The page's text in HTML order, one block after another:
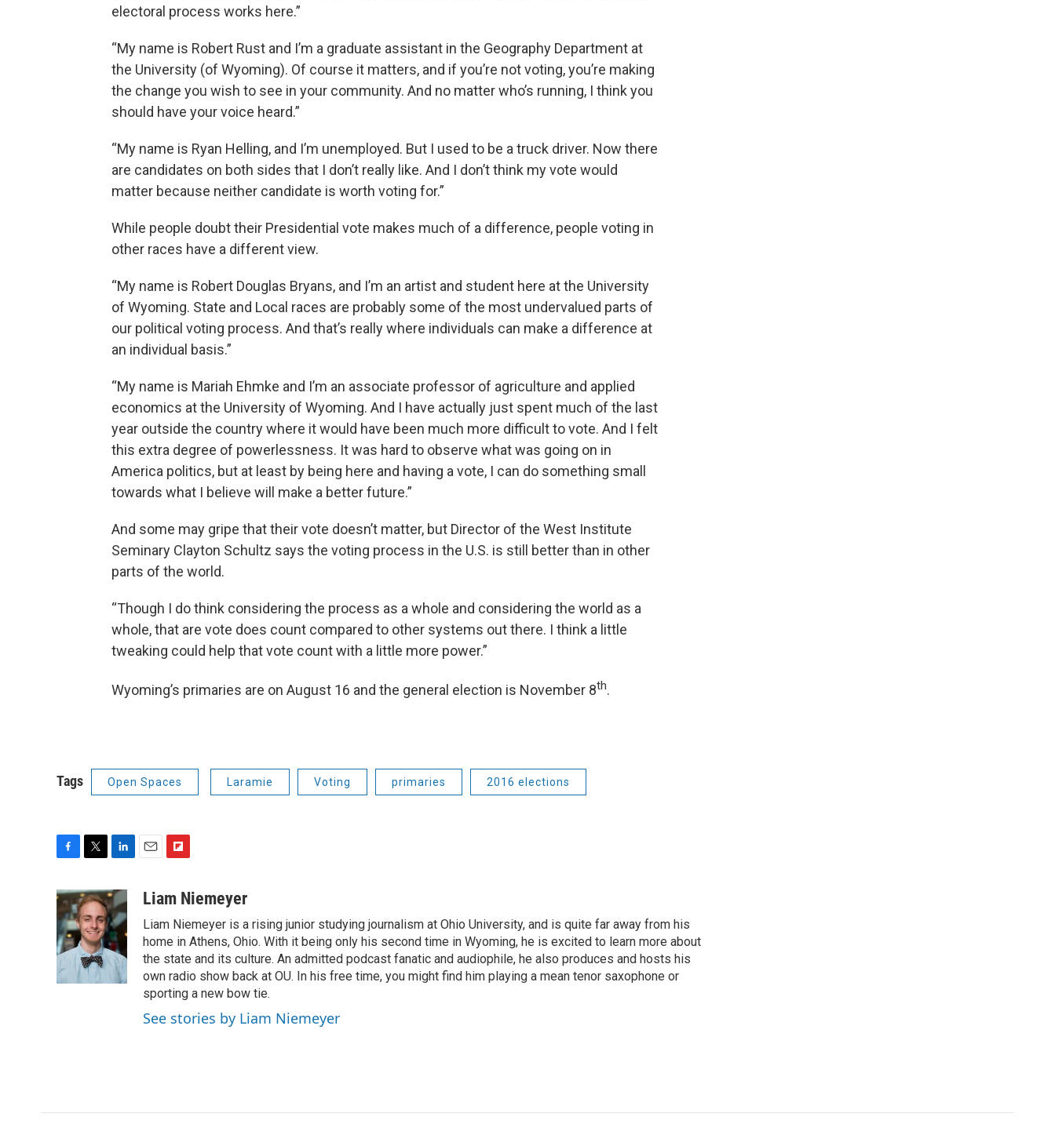
electoral process works here.”
“My name is Robert Rust and I’m a graduate assistant in the Geography Department at
the University (of Wyoming). Of course it matters, and if you’re not voting, you’re making
the change you wish to see in your community. And no matter who’s running, I think you
should have your voice heard.”
“My name is Ryan Helling, and I’m unemployed. But I used to be a truck driver. Now there
are candidates on both sides that I don’t really like. And I don’t think my vote would
matter because neither candidate is worth voting for.”
While people doubt their Presidential vote makes much of a difference, people voting in
other races have a different view.
“My name is Robert Douglas Bryans, and I’m an artist and student here at the University
of Wyoming. State and Local races are probably some of the most undervalued parts of
our political voting process. And that’s really where individuals can make a difference at
an individual basis.”
“My name is Mariah Ehmke and I’m an associate professor of agriculture and applied
economics at the University of Wyoming. And I have actually just spent much of the last
year outside the country where it would have been much more difficult to vote. And I felt
this extra degree of powerlessness. It was hard to observe what was going on in
America politics, but at least by being here and having a vote, I can do something small
towards what I believe will make a better future.”
And some may gripe that their vote doesn’t matter, but Director of the West Institute
Seminary Clayton Schultz says the voting process in the U.S. is still better than in other
parts of the world.
“Though I do think considering the process as a whole and considering the world as a
whole, that are vote does count compared to other systems out there. I think a little
tweaking could help that vote count with a little more power.”
Wyoming’s primaries are on August 16 and the general election is November 8th.
Tags Open Spaces Laramie Voting primaries 2016 elections
c
e
b
o
o
k
i
t
t
e
r
n
k
e
d
I
n
a
i
b
o
a
r
d
Liam Niemeyer
Liam Niemeyer is a rising junior studying journalism at Ohio University, and is quite far away from his
home in Athens, Ohio. With it being only his second time in Wyoming, he is excited to learn more about
the state and its culture. An admitted podcast fanatic and audiophile, he also produces and hosts his
own radio show back at OU. In his free time, you might find him playing a mean tenor saxophone or
sporting a new bow tie.
See stories by Liam Niemeyer